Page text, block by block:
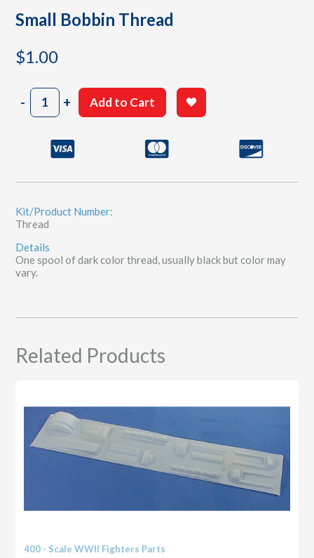
Small Bobbin Thread
$1.00
-Small
Bobbin
quantity
+ Add to Cart
Kit/Product Number:
Thread
Details
One spool of dark color thread, usually black but color may
vary.
Related Products
400 - Scale WWII Fighters Parts